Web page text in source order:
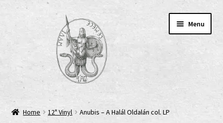
Menu
Home 12" Vinyl Anubis – A Halál Oldalán col. LP